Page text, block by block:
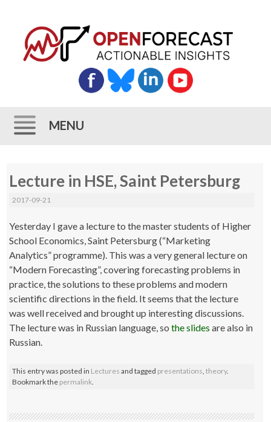
MENU
to
Lecture in HSE, Saint Petersburg
2017-09-21
Yesterday I gave a lecture to the master students of Higher
School Economics, Saint Petersburg (“Marketing
Analytics” programme). This was a very general lecture on
“Modern Forecasting”, covering forecasting problems in
practice, the solutions to these problems and modern
scientific directions in the field. It seems that the lecture
was well received and brought up interesting discussions.
The lecture was in Russian language, sothe slides are also in
Russian.
This entry was posted in Lectures and tagged presentations,theory.
Bookmark the permalink.